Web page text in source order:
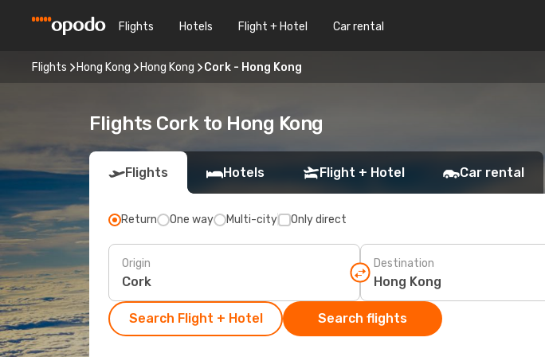
Flights Hotels Flight + Hotel Car rental
Flights Hong Kong Hong Kong Cork - Hong Kong
Flights Cork to Hong Kong
Flights Hotels Flight + Hotel Car rental
Return One way Multi-city Only direct
Origin Destination
Search Flight + Hotel Search flights